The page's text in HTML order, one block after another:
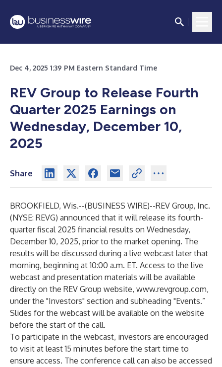
Dec 4, 2025 1:39 PM Eastern Standard Time
REV Group to Release Fourth
Quarter 2025 Earnings on
Wednesday, December 10,
2025
Share
BROOKFIELD, Wis.--(BUSINESS WIRE)--REV Group, Inc.
(NYSE: REVG) announced that it will release its fourth-
quarter fiscal 2025 financial results on Wednesday,
December 10, 2025, prior to the market opening. The
results will be discussed during a live webcast later that
morning, beginning at 10:00 a.m. ET. Access to the live
webcast and presentation materials will be available
directly on the REV Group website, www.revgroup.com,
under the "Investors" section and subheading "Events.”
Slides for the webcast will be available on the website
before the start of the call.
To participate in the webcast, investors are encouraged
to visit at least 15 minutes before the start time to
ensure access. The conference call can also be accessed